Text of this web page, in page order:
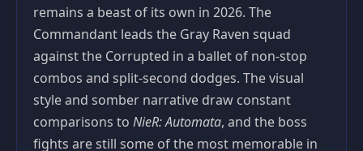
remains a beast of its own in 2026. The
Commandant leads the Gray Raven squad
against the Corrupted in a ballet of non-stop
combos and split-second dodges. The visual
style and somber narrative draw constant
comparisons to NieR: Automata, and the boss
fights are still some of the most memorable in